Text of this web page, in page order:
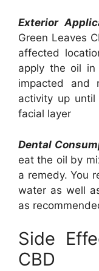
Exterior
Green Leaves
affected
apply the oil
impacted and
activity up
facial layer
Dental
eat the oil by
a remedy. You
water as well
as
Side
CBD